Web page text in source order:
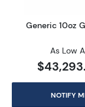
Generic 10oz
As Low
NOTIFY